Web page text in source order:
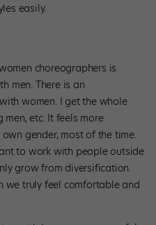
easily.
choreographers is
men. There is an
women. I get the whole
etc. It feels more
gender, most of the time.
to work with people outside
grow from diversification.
we truly feel comfortable and